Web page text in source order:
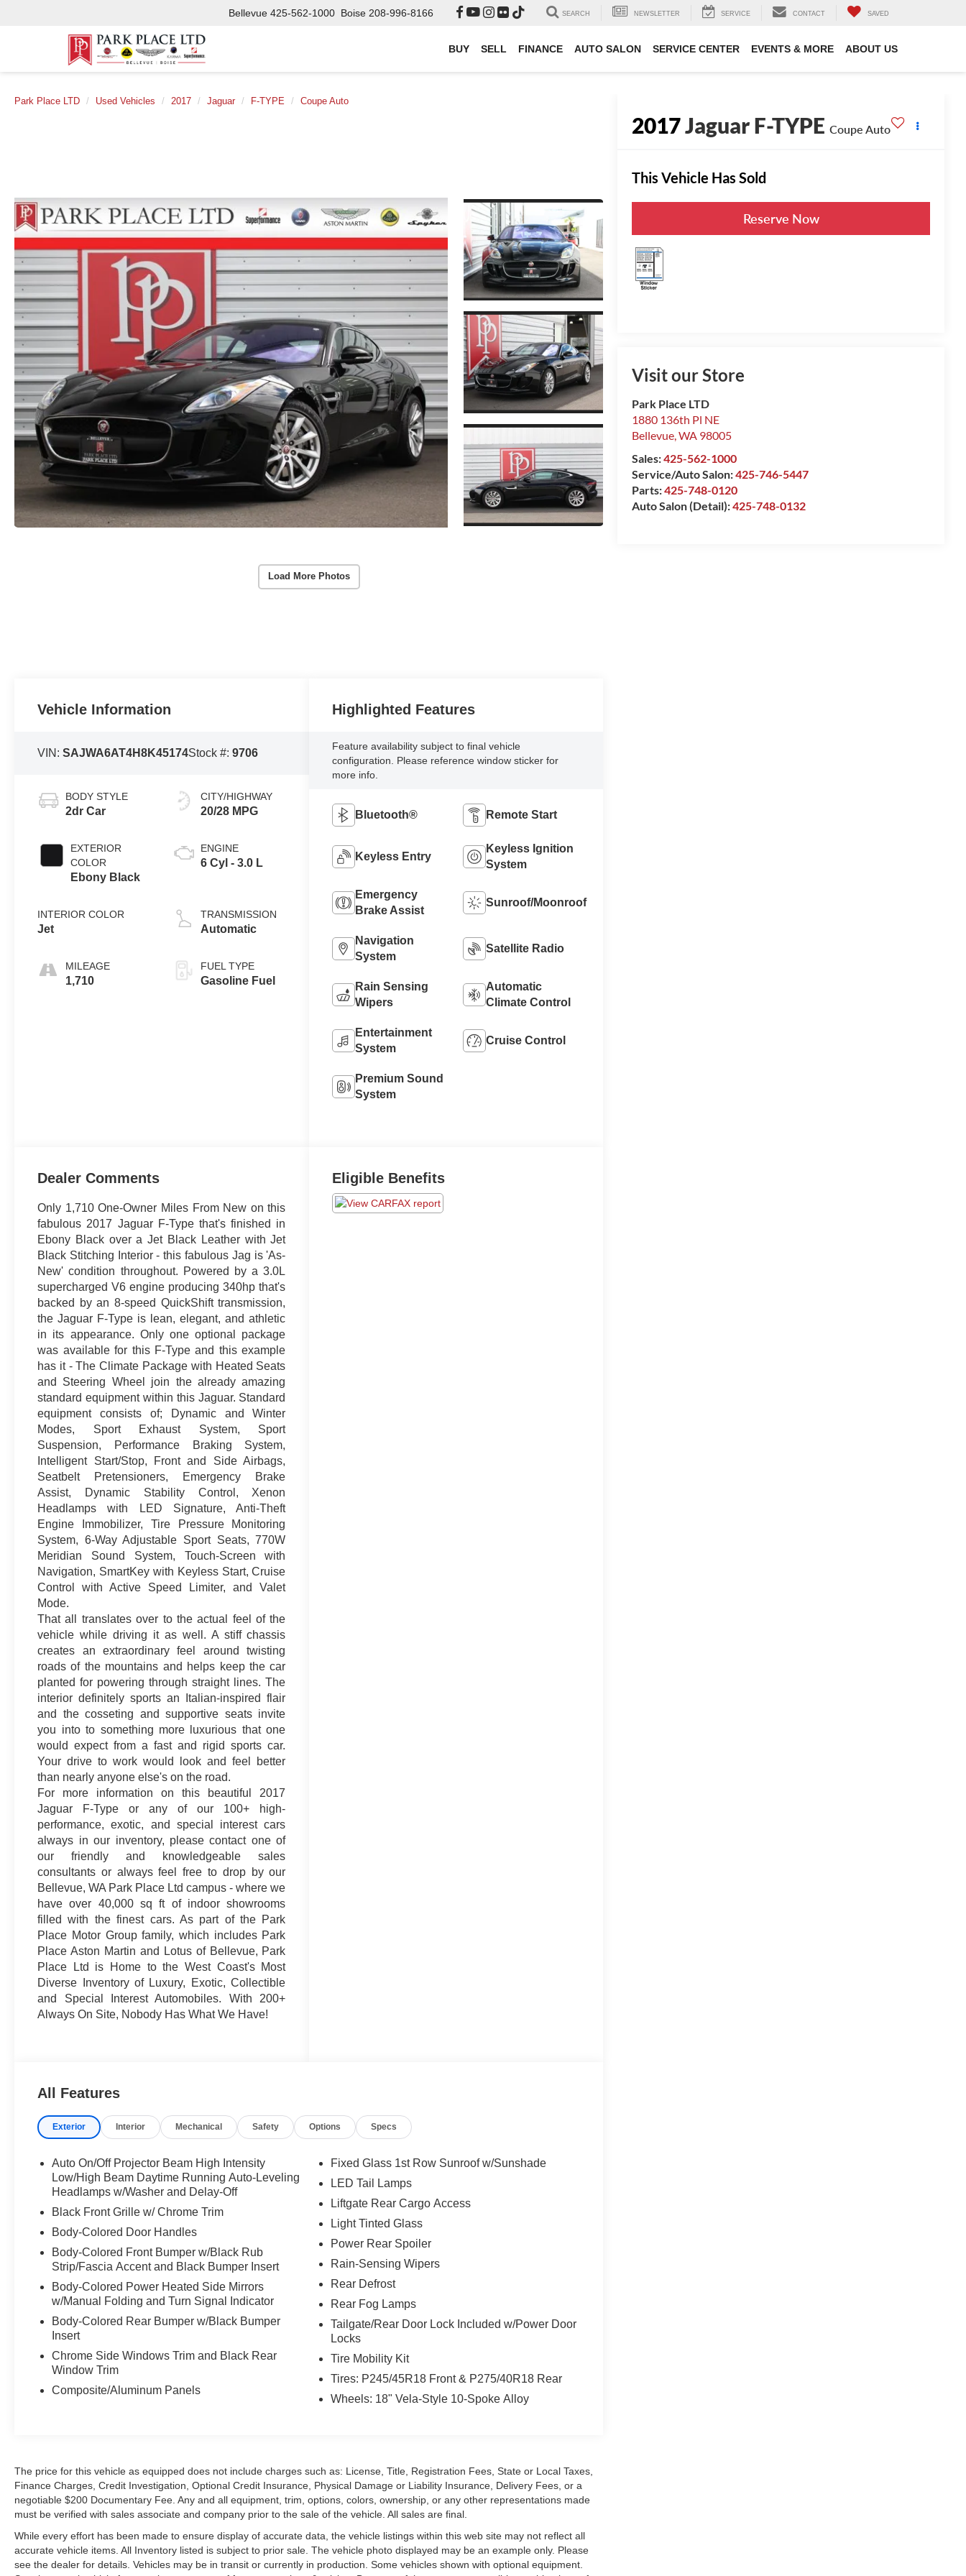
Bellevue 425-562-1000 Boise 208-996-8166 SEARCH NEWSLETTER SERVICE CONTACT SAVED
BUY SELL FINANCE AUTO SALON SERVICE CENTER EVENTS & MORE ABOUT US
Park Place LTD Used Vehicles 2017 Jaguar F-TYPE Coupe Auto
Load More Photos
2017Jaguar F-TYPE Coupe Auto
This Vehicle Has Sold
Reserve Now
Visit our Store
Park Place LTD
1880 136th Pl NE
Bellevue,WA 98005
Sales:425-562-1000
Service/Auto Salon:425-746-5447
Parts:425-748-0120
Auto Salon (Detail):425-748-0132
Vehicle Information
VIN:SAJWA6AT4H8K45174Stock #:9706
BODY STYLE
2dr Car
EXTERIOR
COLOR
Ebony Black
INTERIOR COLOR
Jet
MILEAGE
1,710
CITY/HIGHWAY
20/28 MPG
ENGINE
6 Cyl - 3.0 L
TRANSMISSION
Automatic
FUEL TYPE
Gasoline Fuel
Highlighted Features
Feature availability subject to final vehicle
configuration. Please reference window sticker for
more info.
Bluetooth® Remote Start
Keyless Entry
Keyless Ignition
System
Emergency
Brake Assist
Sunroof/Moonroof
Navigation
System
Satellite Radio
Rain Sensing
Wipers
Automatic
Climate Control
Entertainment
System
Cruise Control
Premium Sound
System
Dealer Comments
Only 1,710 One-Owner Miles From New on this
fabulous 2017 Jaguar F-Type that's finished in
Ebony Black over a Jet Black Leather with Jet
Black Stitching Interior - this fabulous Jag is 'As-
New' condition throughout. Powered by a 3.0L
supercharged V6 engine producing 340hp that's
backed by an 8-speed QuickShift transmission,
the Jaguar F-Type is lean, elegant, and athletic
in its appearance. Only one optional package
was available for this F-Type and this example
has it - The Climate Package with Heated Seats
and Steering Wheel join the already amazing
standard equipment within this Jaguar. Standard
equipment consists of; Dynamic and Winter
Modes, Sport Exhaust System, Sport
Suspension, Performance Braking System,
Intelligent Start/Stop, Front and Side Airbags,
Seatbelt Pretensioners, Emergency Brake
Assist, Dynamic Stability Control, Xenon
Headlamps with LED Signature, Anti-Theft
Engine Immobilizer, Tire Pressure Monitoring
System, 6-Way Adjustable Sport Seats, 770W
Meridian Sound System, Touch-Screen with
Navigation, SmartKey with Keyless Start, Cruise
Control with Active Speed Limiter, and Valet
Mode.
That all translates over to the actual feel of the
vehicle while driving it as well. A stiff chassis
creates an extraordinary feel around twisting
roads of the mountains and helps keep the car
planted for powering through straight lines. The
interior definitely sports an Italian-inspired flair
and the cosseting and supportive seats invite
you into to something more luxurious that one
would expect from a fast and rigid sports car.
Your drive to work would look and feel better
than nearly anyone else's on the road.
For more information on this beautiful 2017
Jaguar F-Type or any of our 100+ high-
performance, exotic, and special interest cars
always in our inventory, please contact one of
our friendly and knowledgeable sales
consultants or always feel free to drop by our
Bellevue, WA Park Place Ltd campus - where we
have over 40,000 sq ft of indoor showrooms
filled with the finest cars. As part of the Park
Place Motor Group family, which includes Park
Place Aston Martin and Lotus of Bellevue, Park
Place Ltd is Home to the West Coast's Most
Diverse Inventory of Luxury, Exotic, Collectible
and Special Interest Automobiles. With 200+
Always On Site, Nobody Has What We Have!
Eligible Benefits
All Features
Exterior Interior Mechanical Safety Options Specs
Auto On/Off Projector Beam High Intensity
Low/High Beam Daytime Running Auto-Leveling
Headlamps w/Washer and Delay-Off
Black Front Grille w/ Chrome Trim
Body-Colored Door Handles
Body-Colored Front Bumper w/Black Rub
Strip/Fascia Accent and Black Bumper Insert
Body-Colored Power Heated Side Mirrors
w/Manual Folding and Turn Signal Indicator
Body-Colored Rear Bumper w/Black Bumper
Insert
Chrome Side Windows Trim and Black Rear
Window Trim
Composite/Aluminum Panels
Fixed Glass 1st Row Sunroof w/Sunshade
LED Tail Lamps
Liftgate Rear Cargo Access
Light Tinted Glass
Power Rear Spoiler
Rain-Sensing Wipers
Rear Defrost
Rear Fog Lamps
Tailgate/Rear Door Lock Included w/Power Door
Locks
Tire Mobility Kit
Tires: P245/45R18 Front & P275/40R18 Rear
Wheels: 18" Vela-Style 10-Spoke Alloy
The price for this vehicle as equipped does not include charges such as: License, Title, Registration Fees, State or Local Taxes,
Finance Charges, Credit Investigation, Optional Credit Insurance, Physical Damage or Liability Insurance, Delivery Fees, or a
negotiable $200 Documentary Fee. Any and all equipment, trim, options, colors, ownership, or any other representations made
must be verified with sales associate and company prior to the sale of the vehicle. All sales are final.
While every effort has been made to ensure display of accurate data, the vehicle listings within this web site may not reflect all
accurate vehicle items. All Inventory listed is subject to prior sale. The vehicle photo displayed may be an example only. Please
see the dealer for details. Vehicles may be in transit or currently in production. Some vehicles shown with optional equipment.